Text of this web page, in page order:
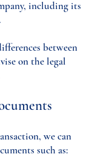
including its
between
on the legal
we can
such as: